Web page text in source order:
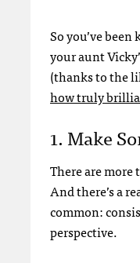
So you’ve
your aunt
(thanks to the
how truly
1. Make
There are
And there’s a
common:
perspective.